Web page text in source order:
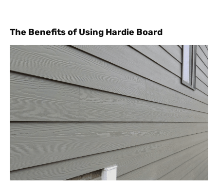
The Benefits of Using Hardie Board